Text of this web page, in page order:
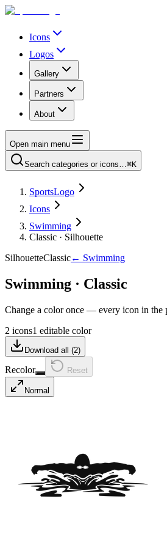
Icons
Logos
Gallery
Partners
About
Open main menu
Search categories or icons…⌘K
SportsLogo
Icons
Swimming
Classic · Silhouette
SilhouetteClassic← Swimming
Swimming · Classic
Change a color once — every icon in the
2 icons1 editable color
Download all (2)
Recolor Reset
Normal